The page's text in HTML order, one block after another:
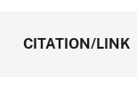
CITATION/LINK